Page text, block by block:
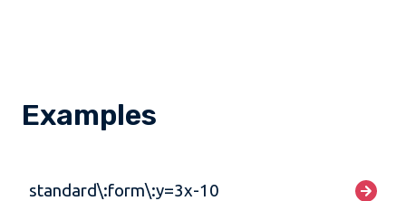
Examples
standard\:form\:y=3x-10